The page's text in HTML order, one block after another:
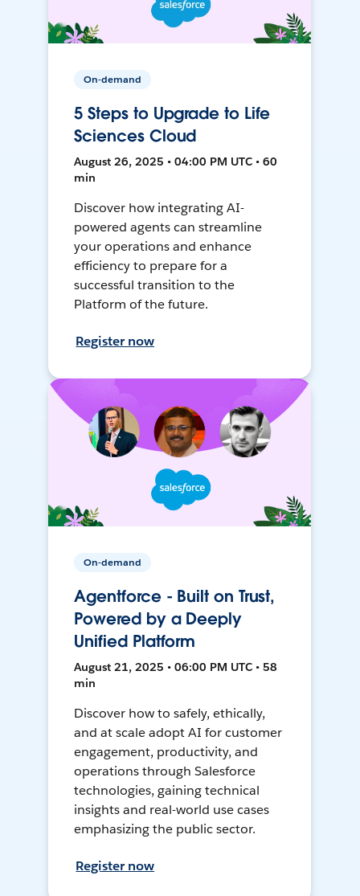
On-demand
5 Steps to Upgrade to Life
Sciences Cloud
August 26, 2025 • 04:00 PM UTC • 60
min
Discover how integrating AI-
powered agents can streamline
your operations and enhance
efficiency to prepare for a
successful transition to the
Platform of the future.
Register now
On-demand
Agentforce - Built on Trust,
Powered by a Deeply
Unified Platform
August 21, 2025 • 06:00 PM UTC • 58
min
Discover how to safely, ethically,
and at scale adopt AI for customer
engagement, productivity, and
operations through Salesforce
technologies, gaining technical
insights and real-world use cases
emphasizing the public sector.
Register now